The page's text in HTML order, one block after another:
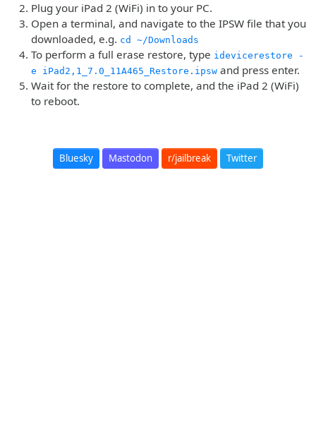
Plug your iPad 2 (WiFi) in to your PC.
Open a terminal, and navigate to the IPSW file that you
downloaded, e.g. cd ~/Downloads
To perform a full erase restore, type idevicerestore -
e iPad2,1_7.0_11A465_Restore.ipsw and press enter.
Wait for the restore to complete, and the iPad 2 (WiFi)
to reboot.
Bluesky Mastodon r/jailbreak Twitter